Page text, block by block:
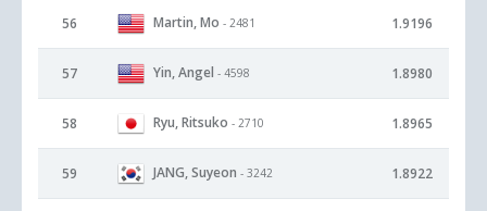
56 Martin, Mo - 2481 1.9196
57 Yin, Angel - 4598 1.8980
58 Ryu, Ritsuko - 2710 1.8965
59 JANG, Suyeon - 3242 1.8922